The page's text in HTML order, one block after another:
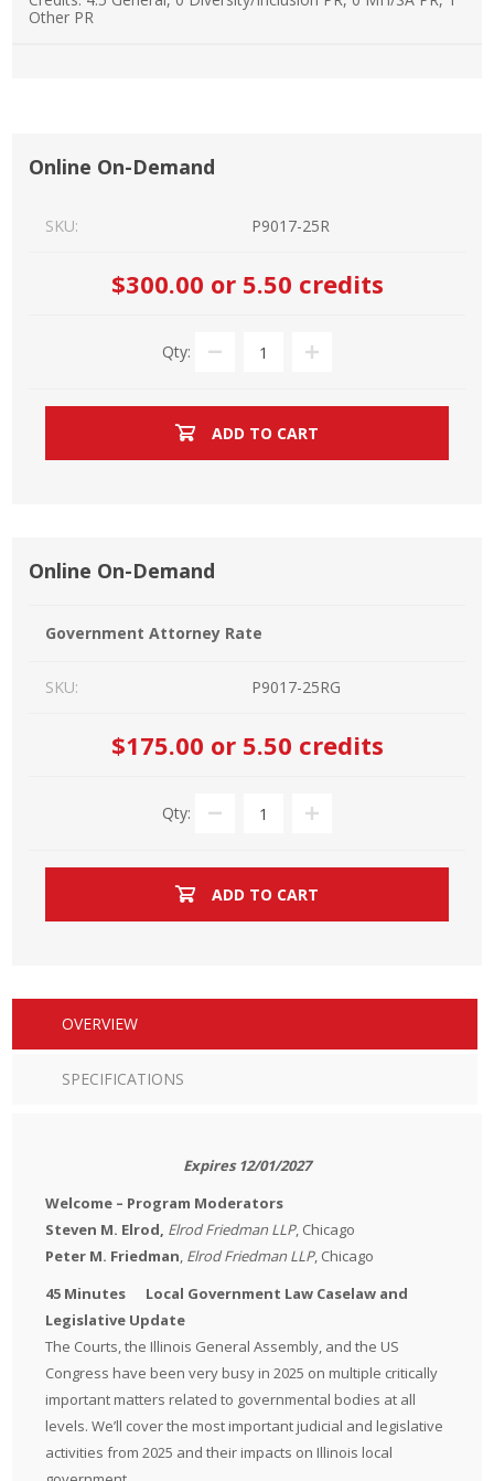
Other PR
Online On-Demand
SKU: P9017-25R
$300.00 or 5.50 credits
Qty:
ADD TO CART
Online On-Demand
Government Attorney Rate
SKU: P9017-25RG
$175.00 or 5.50 credits
Qty:
ADD TO CART
OVERVIEW
SPECIFICATIONS
Expires 12/01/2027
Welcome – Program Moderators
Steven M. Elrod, Elrod Friedman LLP, Chicago
Peter M. Friedman, Elrod Friedman LLP, Chicago
45 Minutes Local Government Law Caselaw and
Legislative Update
The Courts, the Illinois General Assembly, and the US
Congress have been very busy in 2025 on multiple critically
important matters related to governmental bodies at all
levels. We’ll cover the most important judicial and legislative
activities from 2025 and their impacts on Illinois local